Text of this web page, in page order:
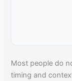
Most people do
timing and